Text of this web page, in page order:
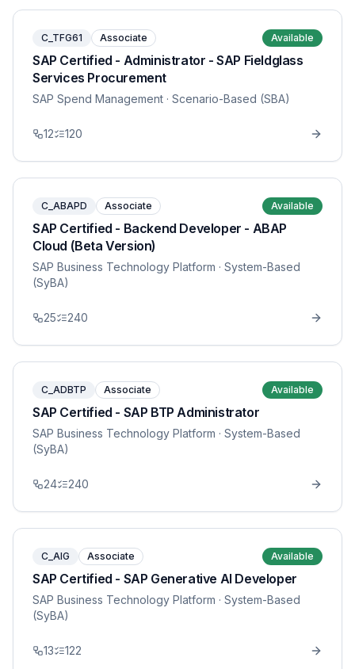
C_TFG61 Associate Available
SAP Certified - Administrator - SAP Fieldglass
Services Procurement
SAP Spend Management · Scenario-Based (SBA)
12 120
C_ABAPD Associate Available
SAP Certified - Backend Developer - ABAP
Cloud (Beta Version)
SAP Business Technology Platform · System-Based
(SyBA)
25 240
C_ADBTP Associate Available
SAP Certified - SAP BTP Administrator
SAP Business Technology Platform · System-Based
(SyBA)
24 240
C_AIG Associate Available
SAP Certified - SAP Generative AI Developer
SAP Business Technology Platform · System-Based
(SyBA)
13 122